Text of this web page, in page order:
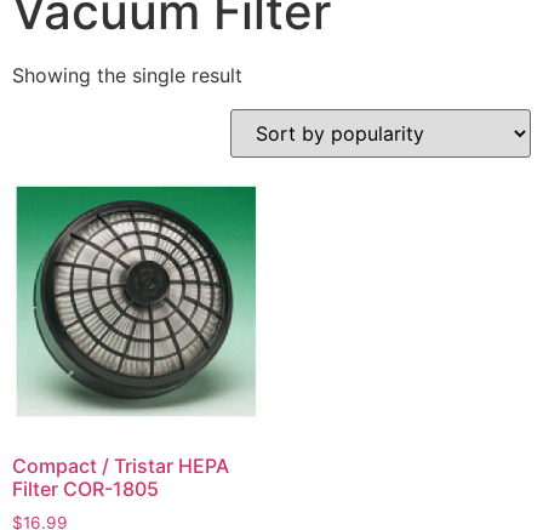
Showing the single result
Compact / Tristar HEPA
Filter COR-1805
$16.99